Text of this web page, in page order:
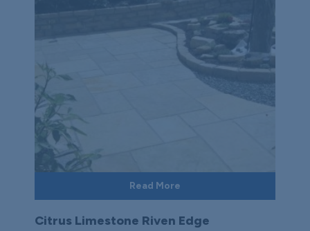
Read More
Citrus Limestone Riven Edge